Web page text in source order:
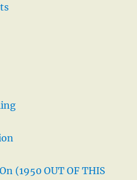
(1950 OUT OF THIS